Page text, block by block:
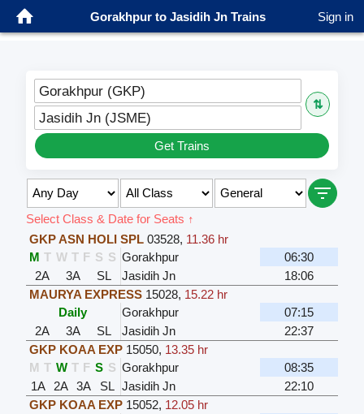
Gorakhpur to Jasidih Jn Trains Sign in
Gorakhpur (GKP)
⇅
Jasidih Jn (JSME)
Get Trains
Select Class & Date for Seats ↑
GKP ASN HOLI SPL 03528, 11.36 hr
M T W T F S S Gorakhpur
06:30
2A
3A SL Jasidih Jn
18:06
MAURYA EXPRESS 15028, 15.22 hr
Daily
Gorakhpur
07:15
2A
3A SL Jasidih Jn
22:37
GKP KOAA EXP 15050, 13.35 hr
M T W T F S S Gorakhpur
08:35
1A
2A 3A SL Jasidih Jn
22:10
GKP KOAA EXP 15052, 12.05 hr